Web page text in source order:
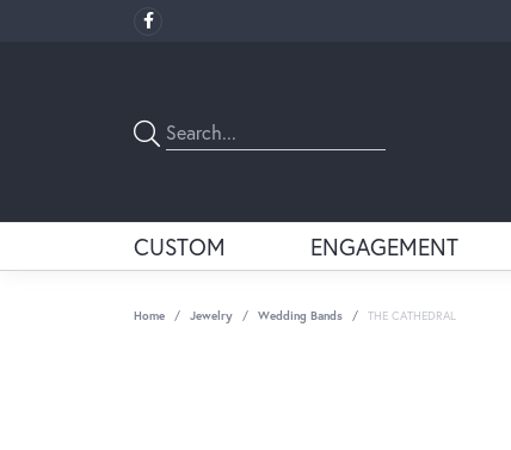
CUSTOM ENGAGEMENT
Home Jewelry Wedding Bands THE CATHEDRAL